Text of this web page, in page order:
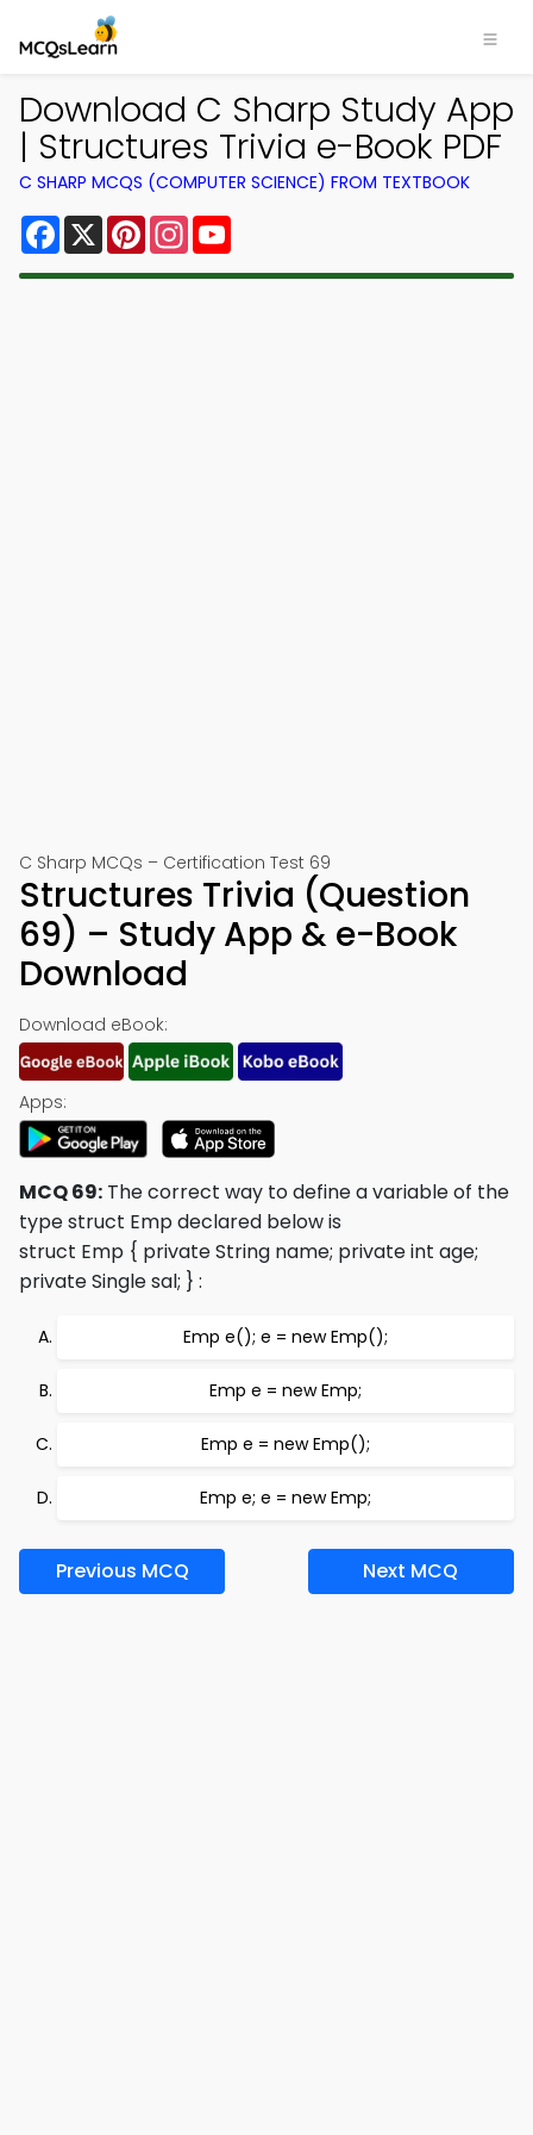
Download C Sharp Study App
| Structures Trivia e-Book PDF
C SHARP MCQS (COMPUTER SCIENCE) FROM TEXTBOOK
Facebook
X PinterestInstagram
C Sharp MCQs – Certification Test 69
Structures Trivia (Question
69) – Study App & e-Book
Download
Download eBook:
Apps:
MCQ 69: The correct way to define a variable of the
type struct Emp declared below is
struct Emp { private String name; private int age;
private Single sal; } :
Emp e(); e = new Emp();
Emp e = new Emp;
Emp e = new Emp();
Emp e; e = new Emp;
Previous MCQ Next MCQ